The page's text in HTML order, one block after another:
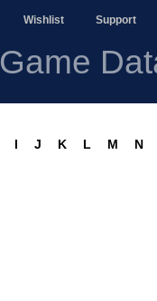
Wishlist Support
Game
I J K L M N